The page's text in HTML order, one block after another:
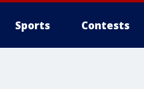
Sports Contests